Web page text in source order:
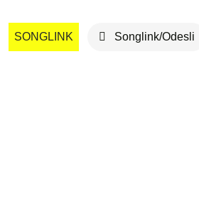
SONGLINK Songlink/Odesli